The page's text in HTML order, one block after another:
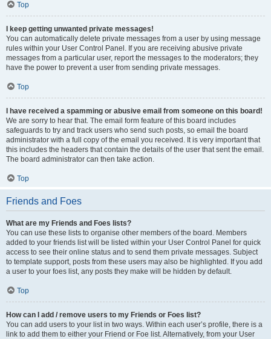
Top
I keep getting unwanted private messages!
You can automatically delete private messages from a user by using message
rules within your User Control Panel. If you are receiving abusive private
messages from a particular user, report the messages to the moderators; they
have the power to prevent a user from sending private messages.
Top
I have received a spamming or abusive email from someone on this board!
We are sorry to hear that. The email form feature of this board includes
safeguards to try and track users who send such posts, so email the board
administrator with a full copy of the email you received. It is very important that
this includes the headers that contain the details of the user that sent the email.
The board administrator can then take action.
Top
Friends and Foes
What are my Friends and Foes lists?
You can use these lists to organise other members of the board. Members
added to your friends list will be listed within your User Control Panel for quick
access to see their online status and to send them private messages. Subject
to template support, posts from these users may also be highlighted. If you add
a user to your foes list, any posts they make will be hidden by default.
Top
How can I add / remove users to my Friends or Foes list?
You can add users to your list in two ways. Within each user’s profile, there is a
link to add them to either your Friend or Foe list. Alternatively, from your User